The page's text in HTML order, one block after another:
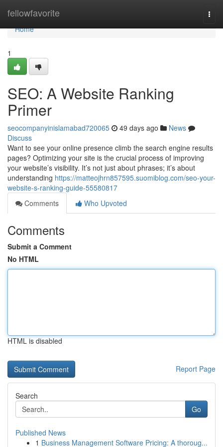
fellowfavorite
Home
Home
1
SEO: A Website Ranking
Primer
seocompanyinislamabad720065 49 days ago
News
Discuss
Want to see your online presence climb the search engine results
pages? Optimizing your site is the crucial process of improving
your website’s visibility. It’s not just about phrases; it’s about
understanding https://matteojhrn857595.suomiblog.com/seo-your-
website-s-ranking-guide-55580817
Comments
Who Upvoted
Comments
Submit a Comment
No HTML
HTML is disabled
Report Page
Search
Go
Published News
1 Business Management Software Pricing: A thoroug...